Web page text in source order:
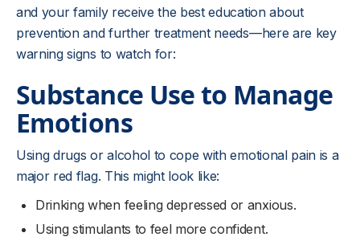
and your family receive the best education about
prevention and further treatment needs—here are key
warning signs to watch for:
Substance Use to Manage
Emotions
Using drugs or alcohol to cope with emotional pain is a
major red flag. This might look like:
Drinking when feeling depressed or anxious.
Using stimulants to feel more confident.